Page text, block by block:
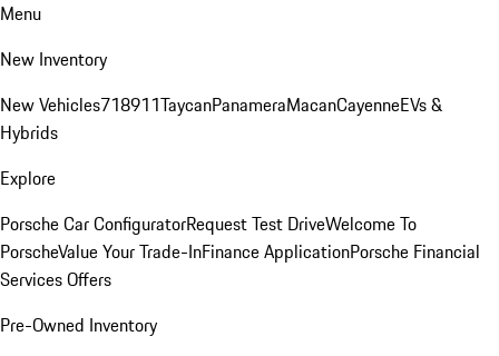
Menu
New Inventory
New Vehicles718911TaycanPanameraMacanCayenneEVs &
Hybrids
Explore
Porsche Car ConfiguratorRequest Test DriveWelcome To
PorscheValue Your Trade-InFinance ApplicationPorsche Financial
Services Offers
Pre-Owned Inventory